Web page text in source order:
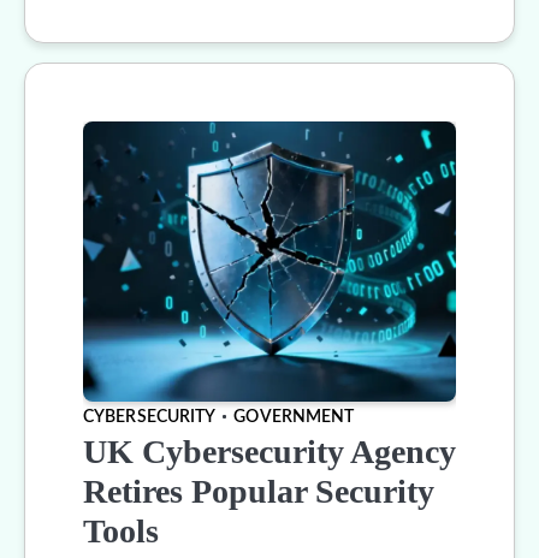
CYBERSECURITY GOVERNMENT
UK Cybersecurity Agency
Retires Popular Security
Tools